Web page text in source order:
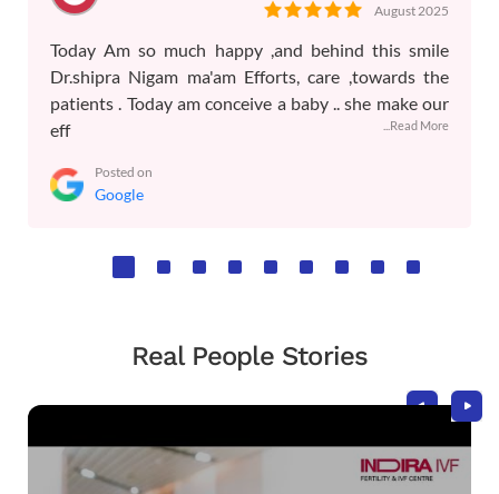
August 2025
Today Am so much happy ,and behind this smile
Dr.shipra Nigam ma'am Efforts, care ,towards the
patients . Today am conceive a baby .. she make our
eff
...Read More
Posted on
Google
Real People Stories